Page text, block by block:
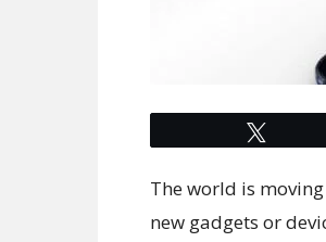
The world is
new gadgets or